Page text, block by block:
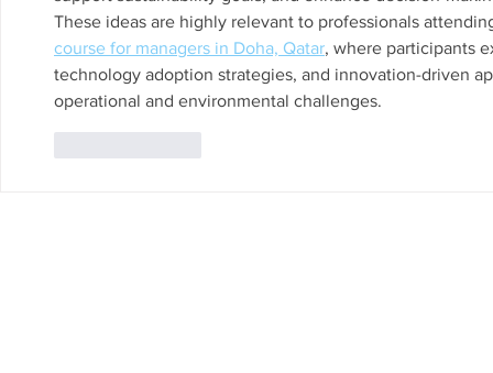
These ideas are highly relevant to professionals
course for managers in Doha, Qatar, where participants
technology adoption strategies, and innovation-driven
operational and environmental challenges.